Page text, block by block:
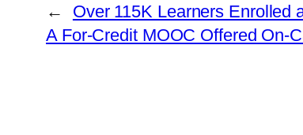
←
Over 115K Learners Enrolled
A For-Credit MOOC Offered On-